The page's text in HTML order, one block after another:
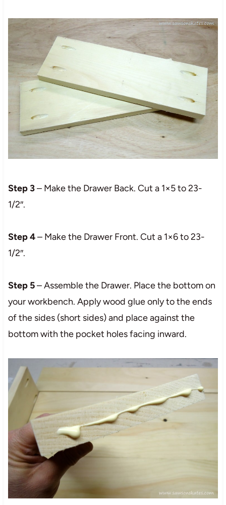
Step 3– Make the Drawer Back. Cut a 1×5 to 23-
1/2″.
Step 4– Make the Drawer Front. Cut a 1×6 to 23-
1/2″.
Step 5– Assemble the Drawer. Place the bottom on
your workbench. Apply wood glue only to the ends
of the sides (short sides) and place against the
bottom with the pocket holes facing inward.